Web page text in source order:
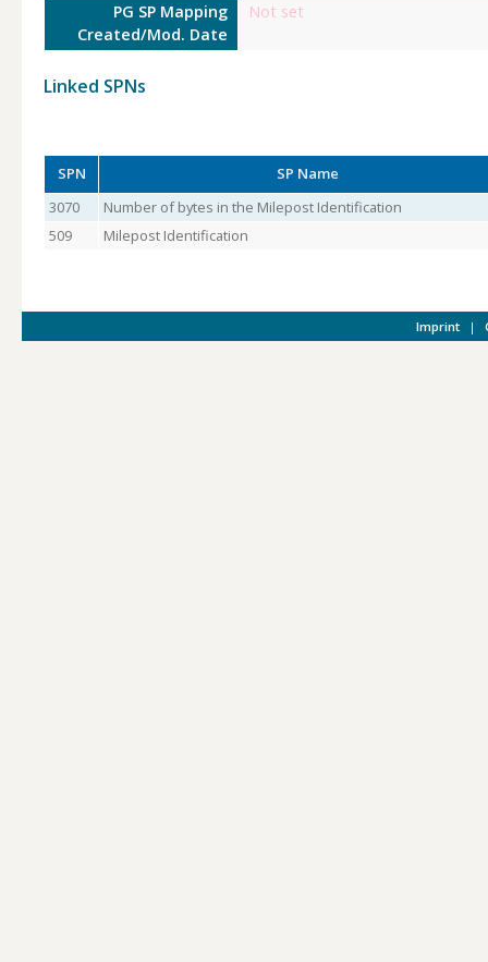
PG SP Mapping
Created/Mod. Date
Not set
Linked SPNs
SPN
SP Name
3070
Number of bytes in the Milepost Identification
509
Milepost Identification
Imprint |